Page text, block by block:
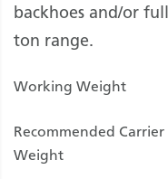
backhoes and/or
ton range.
Working Weight
Recommended Carrier
Weight